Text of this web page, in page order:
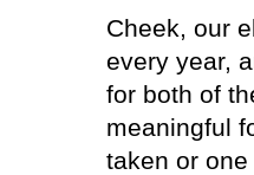
Cheek, our
every year,
for both of
meaningful
taken or